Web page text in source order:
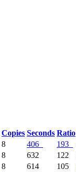
Copies Seconds Ratio
8 406 193
8 632 122
8 614 105